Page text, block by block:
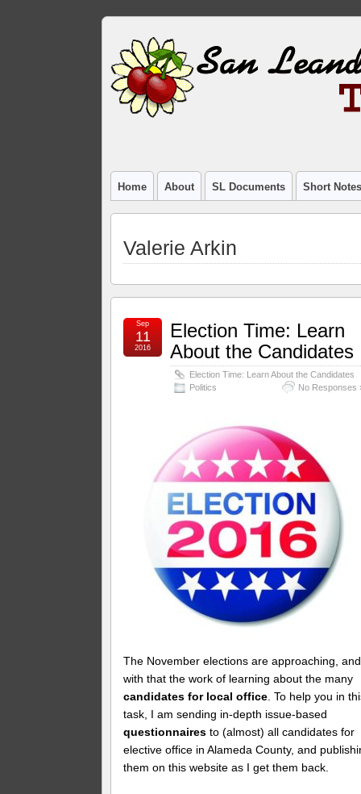
Home About SL Documents Short
Valerie Arkin
Election Time: Learn
About the Candidates
Election Time: Learn About the Candidates
Politics
No Responses
Sep
11
2016
The November elections are approaching, and
with that the work of learning about the many
candidates for local office . To help you in
task, I am sending in-depth issue-based
questionnaires to (almost) all candidates for
elective office in Alameda County, and
them on this website as I get them back.